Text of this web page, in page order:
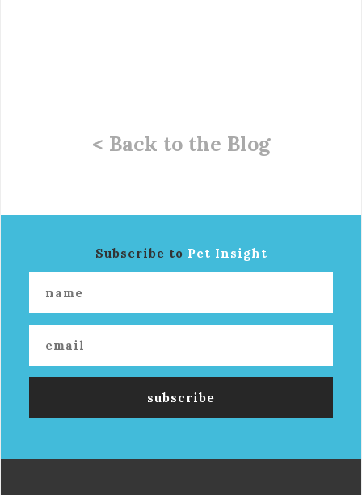
< Back to the Blog
Subscribe to Pet Insight